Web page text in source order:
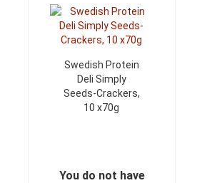
Swedish Protein
Deli Simply
Seeds-Crackers,
10 x70g
You do not have